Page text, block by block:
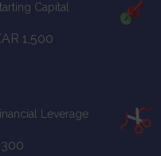
Capital
1,500
Leverage